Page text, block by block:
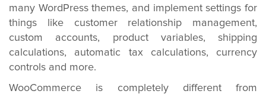
many WordPress themes, and implement settings for
things like customer relationship management,
custom accounts, product variables, shipping
calculations, automatic tax calculations, currency
controls and more.
WooCommerce is completely different from